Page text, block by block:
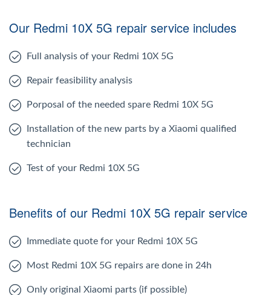
Our Redmi 10X 5G repair service includes
Full analysis of your Redmi 10X 5G
Repair feasibility analysis
Porposal of the needed spare Redmi 10X 5G
Installation of the new parts by a Xiaomi qualified
technician
Test of your Redmi 10X 5G
Benefits of our Redmi 10X 5G repair service
Immediate quote for your Redmi 10X 5G
Most Redmi 10X 5G repairs are done in 24h
Only original Xiaomi parts (if possible)